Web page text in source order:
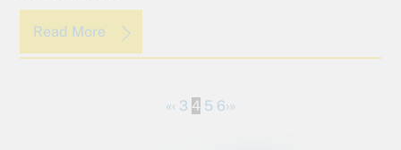
Read More
«‹ 3 4 5 6›»